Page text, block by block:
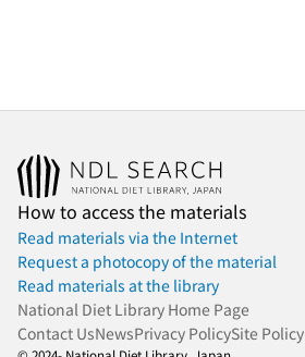
How to access the materials
Read materials via the Internet
Request a photocopy of the material
Read materials at the library
National Diet Library Home Page
Contact UsNewsPrivacy PolicySite Policy